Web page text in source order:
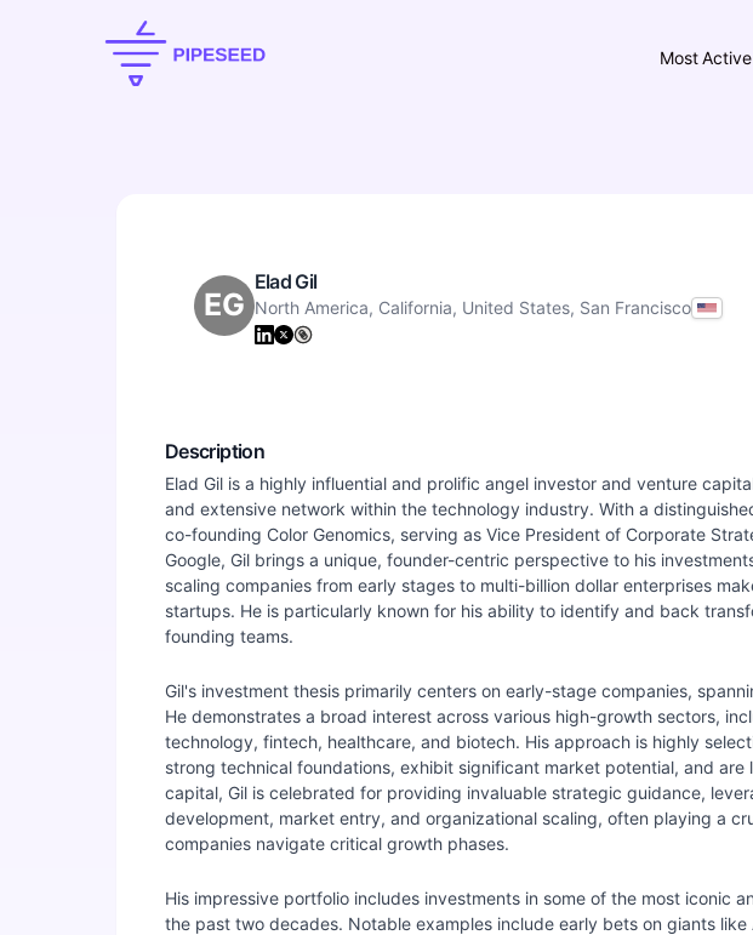
Most
EG
Elad Gil
North America, California, United States, San Francisco
Description
Elad Gil is a highly influential and prolific angel investor and venture
and extensive network within the technology industry. With a
co-founding Color Genomics, serving as Vice President of Corporate
Google, Gil brings a unique, founder-centric perspective to his
scaling companies from early stages to multi-billion dollar enterprises
startups. He is particularly known for his ability to identify and back
founding teams.
Gil's investment thesis primarily centers on early-stage companies,
He demonstrates a broad interest across various high-growth sectors,
technology, fintech, healthcare, and biotech. His approach is highly
strong technical foundations, exhibit significant market potential, and are
capital, Gil is celebrated for providing invaluable strategic guidance,
development, market entry, and organizational scaling, often playing a
companies navigate critical growth phases.
His impressive portfolio includes investments in some of the most iconic
the past two decades. Notable examples include early bets on giants